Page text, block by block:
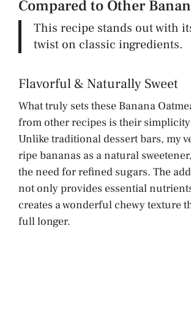
Compared to Other
This recipe stands out with
twist on classic ingredients.
Flavorful & Naturally Sweet
What truly sets these Banana
from other recipes is their
Unlike traditional dessert bars, my
ripe bananas as a natural
the need for refined sugars. The
not only provides essential
creates a wonderful chewy texture
full longer.